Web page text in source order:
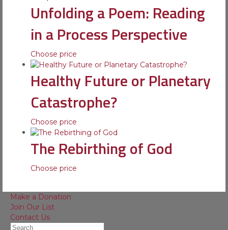
Unfolding a Poem: Reading
in a Process Perspective
Choose price
Healthy Future or Planetary
Catastrophe?
Choose price
The Rebirthing of God
Choose price
Make a Donation
Join Our List
Contact Us